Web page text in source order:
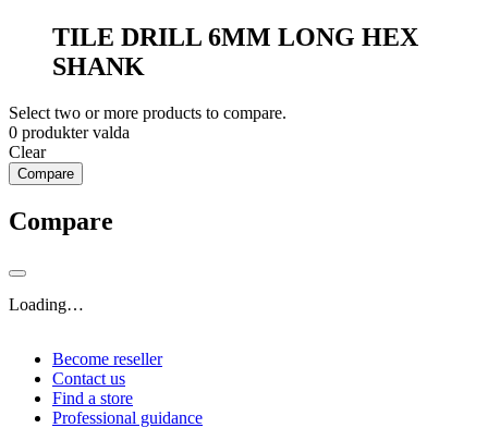
TILE DRILL 6MM LONG HEX
SHANK
Select two or more products to compare.
0 produkter valda
Clear
Compare
Compare
Loading…
Become reseller
Contact us
Find a store
Professional guidance